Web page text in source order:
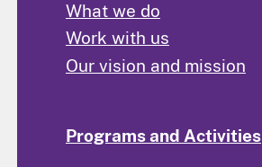
What we do
Work with us
Our vision and mission
Programs and Activities